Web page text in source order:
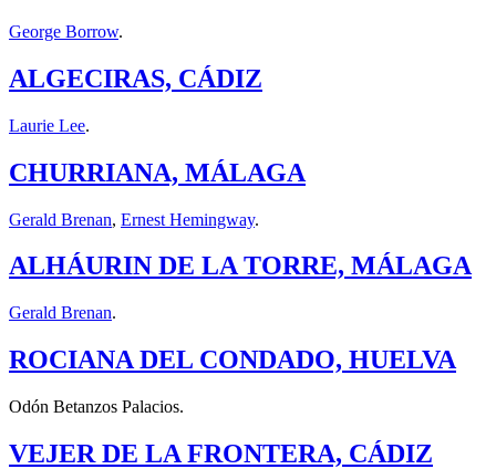
George Borrow.
ALGECIRAS, CÁDIZ
Laurie Lee.
CHURRIANA, MÁLAGA
Gerald Brenan, Ernest Hemingway.
ALHÁURIN DE LA TORRE, MÁLAGA
Gerald Brenan.
ROCIANA DEL CONDADO, HUELVA
Odón Betanzos Palacios.
VEJER DE LA FRONTERA, CÁDIZ